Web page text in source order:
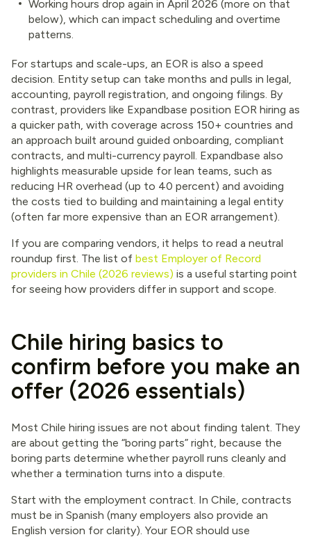
Working hours drop again in April 2026 (more on that
below), which can impact scheduling and overtime
patterns.
For startups and scale-ups, an EOR is also a speed
decision. Entity setup can take months and pulls in legal,
accounting, payroll registration, and ongoing filings. By
contrast, providers like Expandbase position EOR hiring as
a quicker path, with coverage across 150+ countries and
an approach built around guided onboarding, compliant
contracts, and multi-currency payroll. Expandbase also
highlights measurable upside for lean teams, such as
reducing HR overhead (up to 40 percent) and avoiding
the costs tied to building and maintaining a legal entity
(often far more expensive than an EOR arrangement).
If you are comparing vendors, it helps to read a neutral
roundup first. The list of best Employer of Record
providers in Chile (2026 reviews) is a useful starting point
for seeing how providers differ in support and scope.
Chile hiring basics to
confirm before you make an
offer (2026 essentials)
Most Chile hiring issues are not about finding talent. They
are about getting the “boring parts” right, because the
boring parts determine whether payroll runs cleanly and
whether a termination turns into a dispute.
Start with the employment contract. In Chile, contracts
must be in Spanish (many employers also provide an
English version for clarity). Your EOR should use